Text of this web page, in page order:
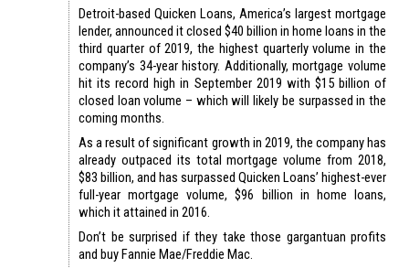
Detroit-based Quicken Loans, America’s largest mortgage
lender, announced it closed $40 billion in home loans in the
third quarter of 2019, the highest quarterly volume in the
company’s 34-year history. Additionally, mortgage volume
hit its record high in September 2019 with $15 billion of
closed loan volume – which will likely be surpassed in the
coming months.
As a result of significant growth in 2019, the company has
already outpaced its total mortgage volume from 2018,
$83 billion, and has surpassed Quicken Loans’ highest-ever
full-year mortgage volume, $96 billion in home loans,
which it attained in 2016.
Don’t be surprised if they take those gargantuan profits
and buy Fannie Mae/Freddie Mac.